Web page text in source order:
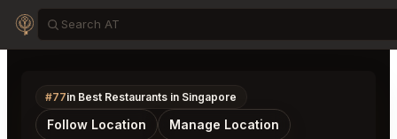
#77in Best Restaurants in Singapore
Follow Location Manage Location